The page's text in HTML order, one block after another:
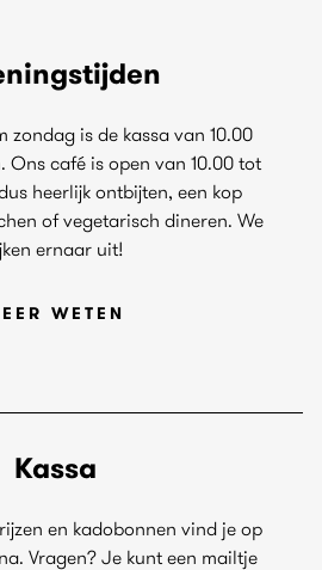
zondag is de kassa van 10.00
Ons café is open van 10.00 tot
heerlijk ontbijten, een kop
of vegetarisch dineren. We
ernaar uit!
WETEN
Kassa
en kadobonnen vind je op
Vragen? Je kunt een mailtje